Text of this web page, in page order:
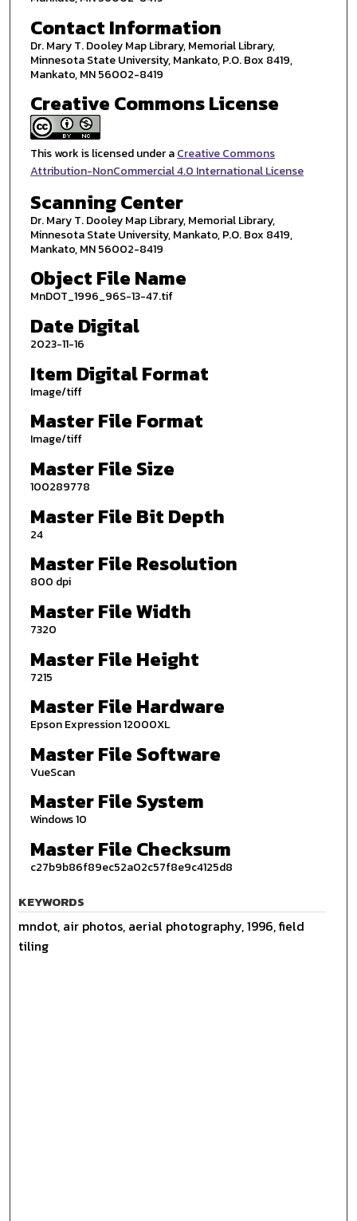
Contact Information
Dr. Mary T. Dooley Map Library, Memorial Library,
Minnesota State University, Mankato, P.O. Box 8419,
Mankato, MN 56002-8419
Creative Commons License
This work is licensed under aCreative Commons
Attribution-NonCommercial 4.0 International License
Scanning Center
Dr. Mary T. Dooley Map Library, Memorial Library,
Minnesota State University, Mankato, P.O. Box 8419,
Mankato, MN 56002-8419
Object File Name
MnDOT_1996_96S-13-47.tif
Date Digital
2023-11-16
Item Digital Format
Image/tiff
Master File Format
Image/tiff
Master File Size
100289778
Master File Bit Depth
24
Master File Resolution
800 dpi
Master File Width
7320
Master File Height
7215
Master File Hardware
Epson Expression 12000XL
Master File Software
VueScan
Master File System
Windows 10
Master File Checksum
c27b9b86f89ec52a02c57f8e9c4125d8
KEYWORDS
mndot, air photos, aerial photography, 1996, field
tiling